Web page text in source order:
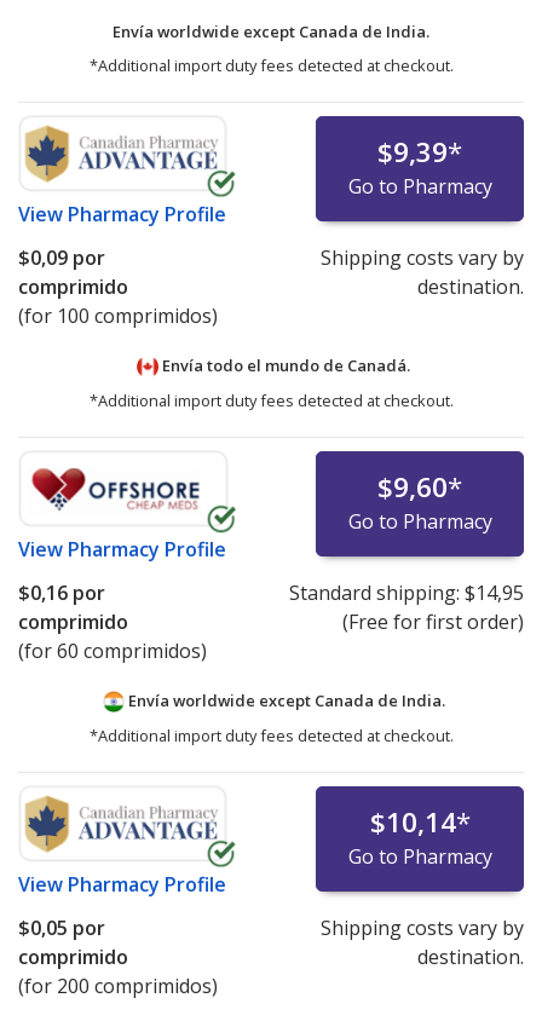
Envía worldwide except Canada de India.
*Additional import duty fees detected at checkout.
View Pharmacy Profile
$9,39*
Go to Pharmacy
$0,09 por
comprimido
(for 100 comprimidos)
Shipping costs vary by
destination.
Envía todo el mundo de Canadá.
*Additional import duty fees detected at checkout.
View Pharmacy Profile
$9,60*
Go to Pharmacy
$0,16 por
comprimido
(for 60 comprimidos)
Standard shipping: $14,95
(Free for first order)
Envía worldwide except Canada de India.
*Additional import duty fees detected at checkout.
View Pharmacy Profile
$10,14*
Go to Pharmacy
$0,05 por
comprimido
(for 200 comprimidos)
Shipping costs vary by
destination.